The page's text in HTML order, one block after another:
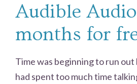
Audible
months for
Time was beginning to run out
had spent too much time